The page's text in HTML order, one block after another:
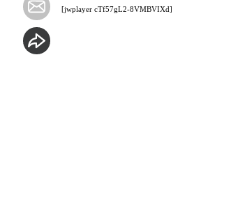
[jwplayer cTf57gL2-8VMBVIXd]